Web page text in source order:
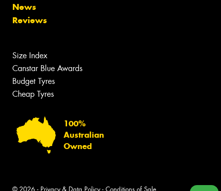
News
Reviews
Size Index
Canstar Blue Awards
Budget Tyres
Cheap Tyres
100%
Australian
Owned